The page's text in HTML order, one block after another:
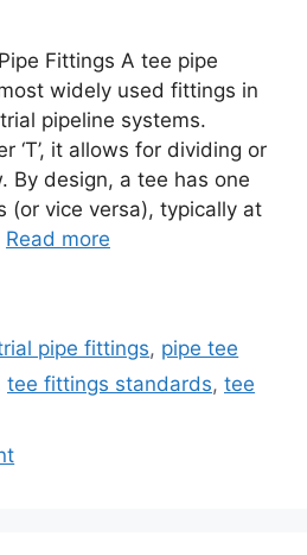
Fittings A tee pipe
widely used fittings in
pipeline systems.
‘T’, it allows for dividing or
By design, a tee has one
(or vice versa), typically at
Read more
pipe fittings, pipe tee
tee fittings standards, tee